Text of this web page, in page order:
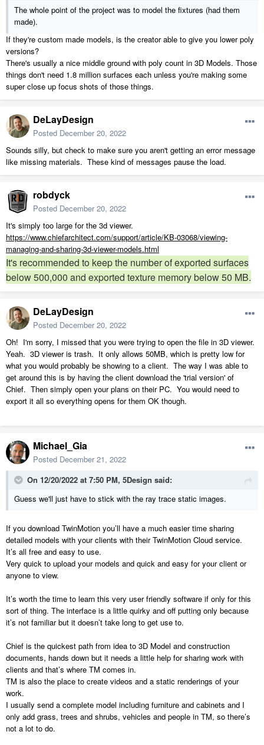
drain, and manage them with layers etc as outlined in that article.
Good luck!
The whole point of the project was to model the fixtures (had them
made).
If they're custom made models, is the creator able to give you lower poly
versions?
There's usually a nice middle ground with poly count in 3D Models. Those
things don't need 1.8 million surfaces each unless you're making some
super close up focus shots of those things.
DeLayDesign
Posted December 20, 2022
Sounds silly, but check to make sure you aren't getting an error message
like missing materials. These kind of messages pause the load.
robdyck
Posted December 20, 2022
It's simply too large for the 3d viewer.
https://www.chiefarchitect.com/support/article/KB-03068/viewing-
managing-and-sharing-3d-viewer-models.html
It's recommended to keep the number of exported surfaces
below 500,000 and exported texture memory below 50 MB.
DeLayDesign
Posted December 20, 2022
Oh! I'm sorry, I missed that you were trying to open the file in 3D viewer.
Yeah. 3D viewer is trash. It only allows 50MB, which is pretty low for
what you would probably be showing to a client. The way I was able to
get around this is by having the client download the 'trial version' of
Chief. Then simply open your plans on their PC. You would need to
export it all so everything opens for them OK though.
Michael_Gia
Posted December 21, 2022
On 12/20/2022 at 7:50 PM, 5Design said:
Guess we'll just have to stick with the ray trace static images.
If you download TwinMotion you’ll have a much easier time sharing
detailed models with your clients with their TwinMotion Cloud service.
It’s all free and easy to use.
Very quick to upload your models and quick and easy for your client or
anyone to view.
It’s worth the time to learn this very user friendly software if only for this
sort of thing. The interface is a little quirky and off putting only because
it’s not familiar but it doesn’t take long to get use to.
Chief is the quickest path from idea to 3D Model and construction
documents, hands down but it needs a little help for sharing work with
clients and that’s where TM comes in.
TM is also the place to create videos and a static renderings of your
work.
I usually send a complete model including furniture and cabinets and I
only add grass, trees and shrubs, vehicles and people in TM, so there’s
not a lot to do.